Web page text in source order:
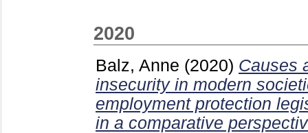
2020
Balz, Anne (2020) Causes
insecurity in modern
employment protection
in a comparative